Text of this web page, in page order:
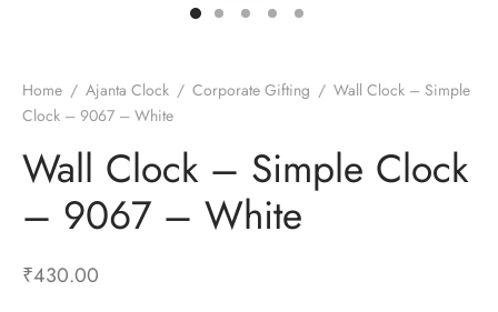
Home / Ajanta Clock / Corporate Gifting / Wall Clock – Simple
Clock – 9067 – White
Wall Clock – Simple Clock
– 9067 – White
₹430.00
Timepieces
Clocks
Clocks
Room
Table Clocks
With Choppers
Mixers
Toasters
Heaters for Large Room
Fans
Fans